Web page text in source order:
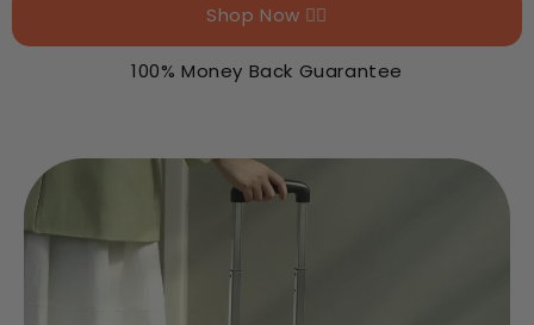
Shop Now 👉🏻
100% Money Back Guarantee